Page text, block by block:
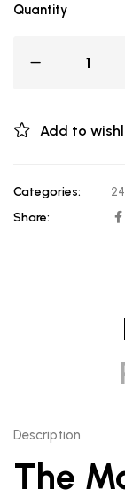
Quantity
Add to
Categories:
Share:
Description
The